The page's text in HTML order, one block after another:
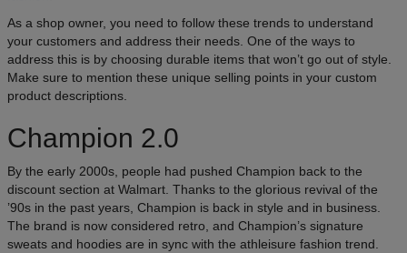
As a shop owner, you need to follow these trends to understand
your customers and address their needs. One of the ways to
address this is by choosing durable items that won’t go out of style.
Make sure to mention these unique selling points in your custom
product descriptions.
Champion 2.0
By the early 2000s, people had pushed Champion back to the
discount section at Walmart. Thanks to the glorious revival of the
’90s in the past years, Champion is back in style and in business.
The brand is now considered retro, and Champion’s signature
sweats and hoodies are in sync with the athleisure fashion trend.